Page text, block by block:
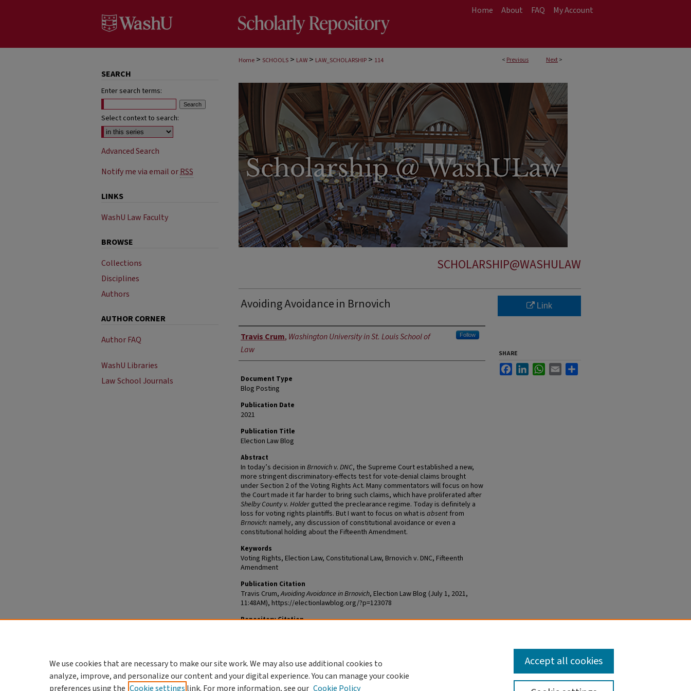
Home About FAQ My Account
< Previous Next>
Home > SCHOOLS > LAW > LAW_SCHOLARSHIP > 114
SCHOLARSHIP@WASHULAW
Avoiding Avoidance in Brnovich
Authors
Travis Crum, Washington University in St. Louis School of
Law
Follow
Document Type
Blog Posting
Publication Date
2021
Publication Title
Election Law Blog
Abstract
In today’s decision in Brnovich v. DNC, the Supreme Court established a new,
more stringent discriminatory-effects test for vote-denial claims brought
under Section 2 of the Voting Rights Act. Many commentators will focus on how
the Court made it far harder to bring such claims, which have proliferated after
Shelby County v. Holder gutted the preclearance regime. Today is definitely a
loss for voting rights plaintiffs. But I want to focus on what is absent from
Brnovich: namely, any discussion of constitutional avoidance or even a
constitutional holding about the Fifteenth Amendment.
Keywords
Voting Rights, Election Law, Constitutional Law, Brnovich v. DNC, Fifteenth
Amendment
Publication Citation
Travis Crum,Avoiding Avoidance in Brnovich, Election Law Blog (July 1, 2021,
11:48AM), https://electionlawblog.org/?p=123078
Repository Citation
Link
SHARE
FacebookLinkedInWhatsApp
Email
SEARCH
Enter search terms:
Select context to search:
Advanced Search
Notify me via email orRSS
LINKS
WashU Law Faculty
BROWSE
Collections
Disciplines
Authors
AUTHOR CORNER
Author FAQ
WashU Libraries
Law School Journals
We use cookies that are necessary to make our site work. We may also use additional cookies to
analyze, improve, and personalize our content and your digital experience. You can manage your cookie
preferences using the Cookie settings link. For more information, see our Cookie Policy
Accept all cookies